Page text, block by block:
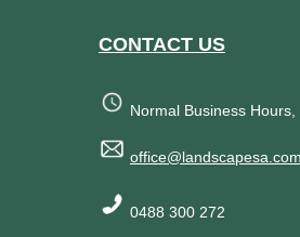
CONTACT US
Normal Business
0488 300 272